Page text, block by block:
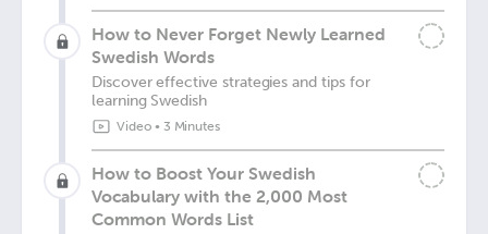
How to Never Forget Newly Learned
Swedish Words
Discover effective strategies and tips for
learning Swedish
Video• 3 Minutes
How to Boost Your Swedish
Vocabulary with the 2,000 Most
Common Words List